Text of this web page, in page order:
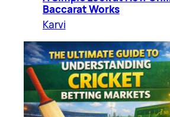
Baccarat Works
Karvi